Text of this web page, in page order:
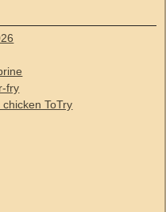
fry
ToTry